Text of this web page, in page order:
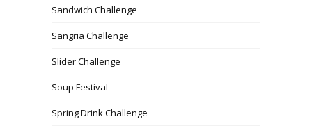
Sandwich Challenge
Sangria Challenge
Slider Challenge
Soup Festival
Spring Drink Challenge